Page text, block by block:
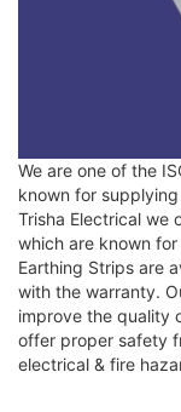
We are one of the
known for
Trisha Electrical we
which are known
Earthing Strips are
with the warranty.
improve the quality
offer proper safety
electrical & fire